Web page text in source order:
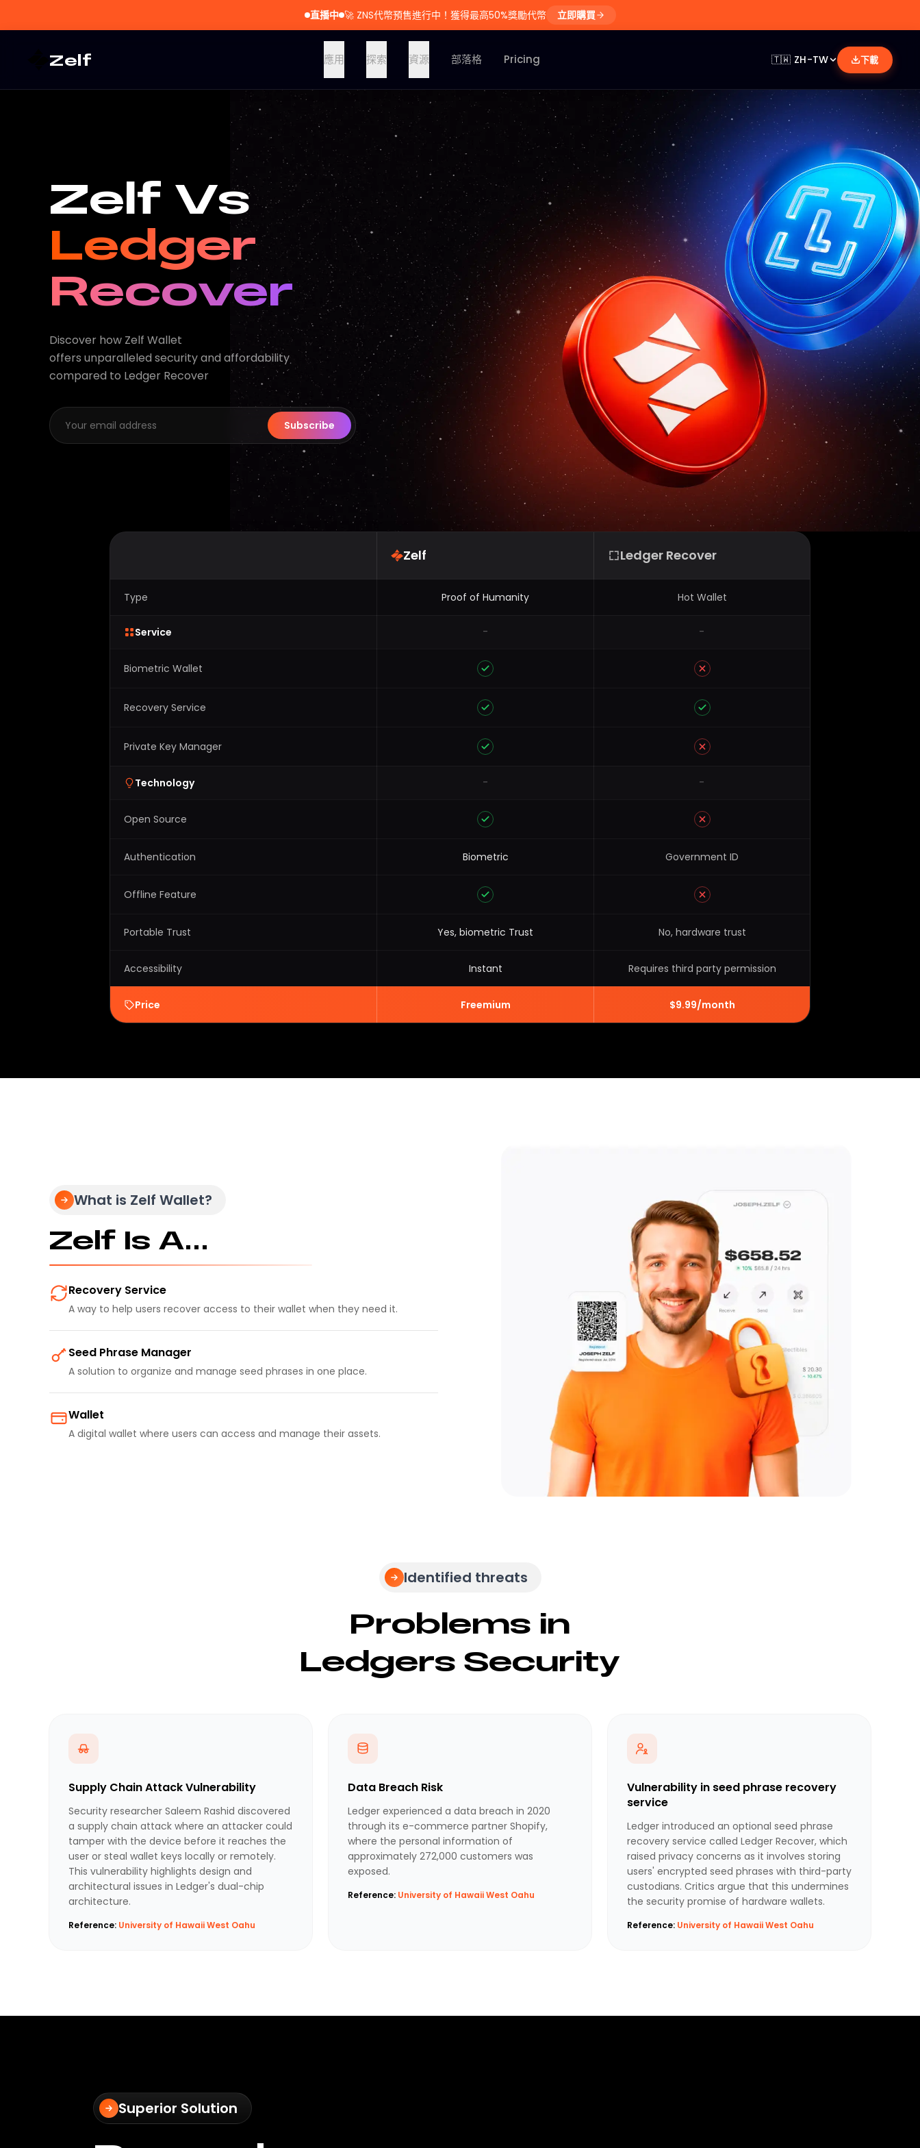
直播中 🚀 ZNS代幣預售進行中！獲得最高50%獎勵代幣 立即購買
Zelf 應用 探索 資源 部落格 Pricing 🇹🇼 ZH-TW 下載
Zelf Vs
Ledger
Recover
Discover how Zelf Wallet
offers unparalleled security and affordability
compared to Ledger Recover
Subscribe
Zelf Ledger Recover
Type Proof of Humanity Hot Wallet
Service - -
Biometric Wallet
Recovery Service
Private Key Manager
Technology - -
Open Source
Authentication Biometric Government ID
Offline Feature
Portable Trust Yes, biometric Trust No, hardware trust
Accessibility Instant Requires third party permission
Price Freemium $9.99/month
What is Zelf Wallet?
Zelf Is A...
Recovery Service
A way to help users recover access to their wallet when they need it.
Seed Phrase Manager
A solution to organize and manage seed phrases in one place.
Wallet
A digital wallet where users can access and manage their assets.
Identified threats
Problems in
Ledgers Security
Supply Chain Attack Vulnerability
Security researcher Saleem Rashid discovered
a supply chain attack where an attacker could
tamper with the device before it reaches the
user or steal wallet keys locally or remotely.
This vulnerability highlights design and
architectural issues in Ledger's dual-chip
architecture.
Reference: University of Hawaii West Oahu
Data Breach Risk
Ledger experienced a data breach in 2020
through its e-commerce partner Shopify,
where the personal information of
approximately 272,000 customers was
exposed.
Reference: University of Hawaii West Oahu
Vulnerability in seed phrase recovery
service
Ledger introduced an optional seed phrase
recovery service called Ledger Recover, which
raised privacy concerns as it involves storing
users' encrypted seed phrases with third-party
custodians. Critics argue that this undermines
the security promise of hardware wallets.
Reference: University of Hawaii West Oahu
Superior Solution